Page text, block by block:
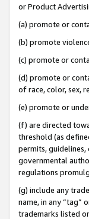
or Product
(a) promote or
(b) promote
(c) promote or
(d) promote or
of race, color, sex,
(e) promote or
(f) are directed
threshold (as
permits,
governmental
regulations
(g) include any
name, in any “tag”
trademarks listed